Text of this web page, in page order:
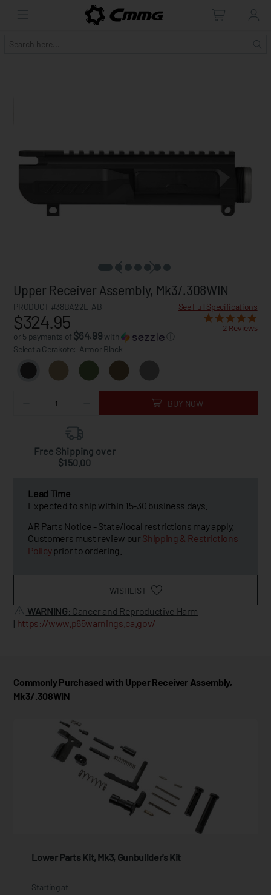
Upper Receiver Assembly, Mk3/.308WIN
PRODUCT #38BA22E-AB See Full Specifications
$324.95
or 5 payments of $64.99 with ⓘ
2 Reviews
Select a Cerakote: Armor Black
BUY NOW
Free Shipping over
$150.00
Lead Time
Expected to ship within 15-30 business days.
AR Parts Notice - State/local restrictions may apply.
Customers must review our Shipping & Restrictions
Policyprior to ordering.
WISHLIST
WARNING: Cancer and Reproductive Harm
| https://www.p65warnings.ca.gov/
Commonly Purchased with Upper Receiver Assembly,
Mk3/.308WIN
Lower Parts Kit, Mk3, Gunbuilder's Kit
Starting at